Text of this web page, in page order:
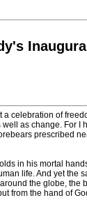
a celebration of
as change. For I
prescribed
in his mortal
life. And yet the
the globe, the
from the hand of